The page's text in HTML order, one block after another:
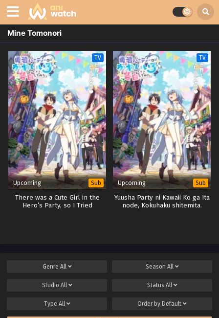
Mine Tomonori
TV
Upcoming Sub
There was a Cute Girl in the
Hero’s Party, so I Tried
TV
Upcoming Sub
Yuusha Party ni Kawaii Ko ga Ita
node, Kokuhaku shitemita.
Genre All Season All
Studio All Status All
Type All Order by Default